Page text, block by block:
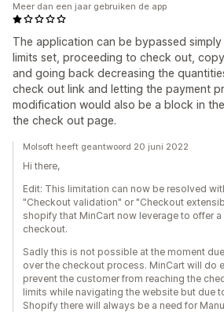
The application can be bypassed
limits set, proceeding to check out,
and going back decreasing the
check out link and letting the payment
modification would also be a block in
the check out page.
Meer dan een jaar gebruiken de app
Molsoft heeft geantwoord 20 juni 2022
Hi there,
Edit: This limitation can now be resolved
"Checkout validation" or "Checkout
shopify that MinCart now leverage to offer
checkout.
Sadly this is not possible at the moment
over the checkout process. MinCart will do
prevent the customer from reaching the
limits while navigating the website but due
Shopify there will always be a need for